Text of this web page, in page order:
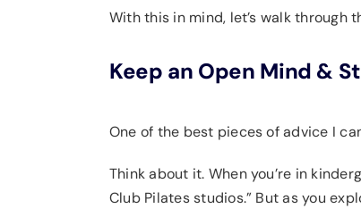
With this in mind, let’s walk
Keep an Open Mind &
One of the best pieces of advice I
Think about it. When you’re in
Club Pilates studios.” But as you